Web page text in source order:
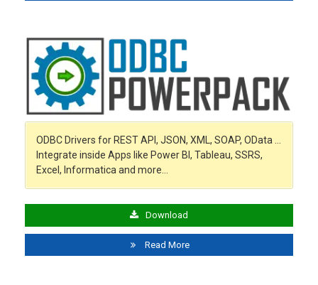
ODBC Drivers for REST API, JSON, XML, SOAP, OData …
Integrate inside Apps like Power BI, Tableau, SSRS,
Excel, Informatica and more…
Download
Read More